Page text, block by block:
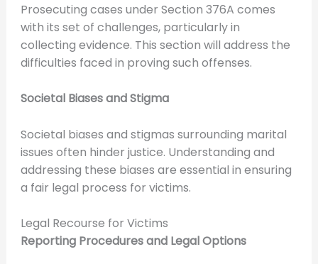
Prosecuting cases under Section 376A comes
with its set of challenges, particularly in
collecting evidence. This section will address the
difficulties faced in proving such offenses.
Societal Biases and Stigma
Societal biases and stigmas surrounding marital
issues often hinder justice. Understanding and
addressing these biases are essential in ensuring
a fair legal process for victims.
Legal Recourse for Victims
Reporting Procedures and Legal Options